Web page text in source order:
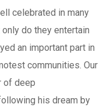
celebrated in many
do they entertain
an important part in
communities. Our
of deep
his dream by